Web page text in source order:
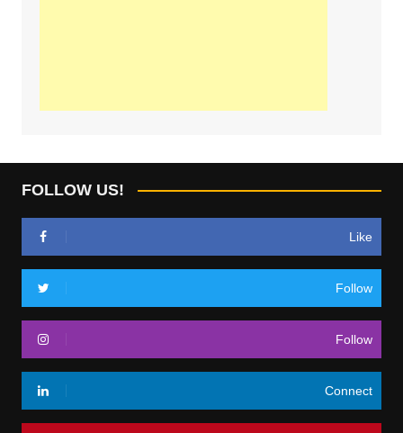
FOLLOW US!
Like
Follow
Follow
Connect